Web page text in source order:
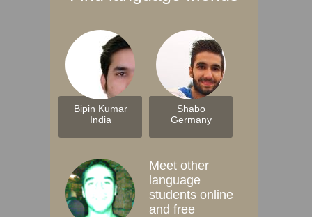
Bipin Kumar
India
Shabo
Germany
Meet other
language
students online
and free